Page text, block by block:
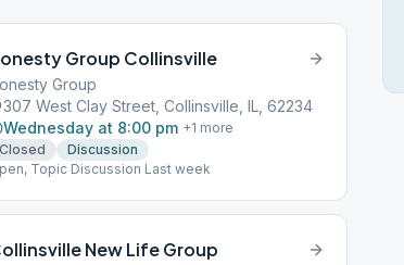
Group Collinsville
Group
307 West Clay Street, Collinsville, IL, 62234
Wednesday at 8:00 pm +1 more
Closed
Discussion
Topic Discussion Last week
New Life Group